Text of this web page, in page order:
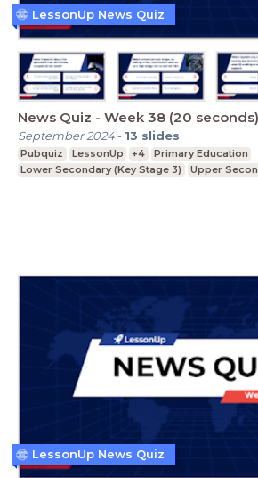
News Quiz - Week 38 (20 seconds)
September 2024- 13 slides
Pubquiz LessonUp +4
Primary Education
Lower Secondary (Key Stage 3)
Upper
LessonUp News Quiz
LessonUp News Quiz